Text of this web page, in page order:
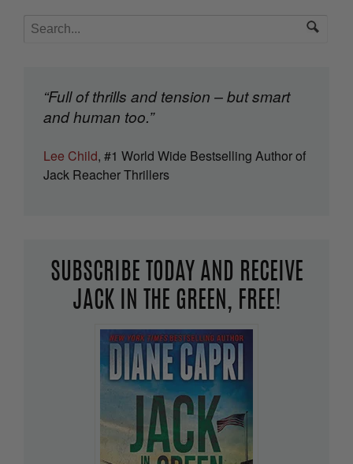
“Full of thrills and tension – but smart
and human too.”
Lee Child, #1 World Wide Bestselling Author of
Jack Reacher Thrillers
SUBSCRIBE TODAY AND RECEIVE
JACK IN THE GREEN, FREE!